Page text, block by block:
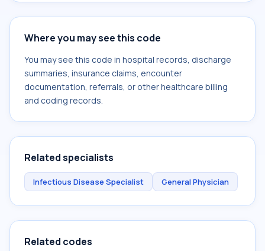
Where you may see this code
You may see this code in hospital records, discharge
summaries, insurance claims, encounter
documentation, referrals, or other healthcare billing
and coding records.
Related specialists
Infectious Disease Specialist General Physician
Related codes